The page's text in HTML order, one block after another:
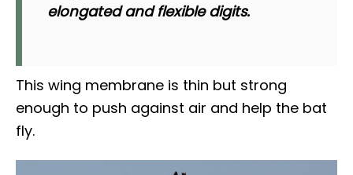
elongated and flexible digits.
This wing membrane is thin but strong
enough to push against air and help the bat
fly.